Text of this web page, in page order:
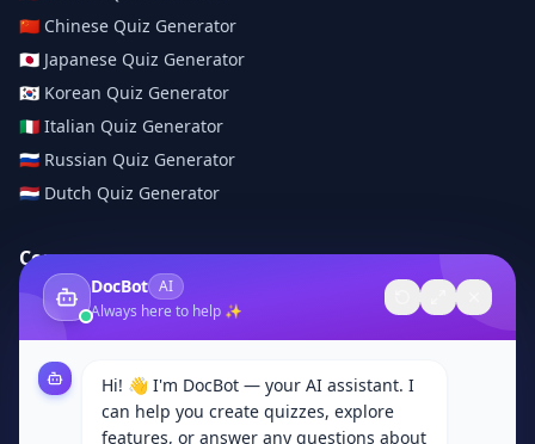
🇨🇳 Chinese Quiz Generator
🇯🇵 Japanese Quiz Generator
🇰🇷 Korean Quiz Generator
🇮🇹 Italian Quiz Generator
🇷🇺 Russian Quiz Generator
🇳🇱 Dutch Quiz Generator
Company
About Us
Contact
Browse Categories
Subjects
Privacy Policy
DocBot AI
Always here to help ✨
Hi! 👋 I'm DocBot — your AI assistant. I
can help you create quizzes, explore
features, or answer any questions about